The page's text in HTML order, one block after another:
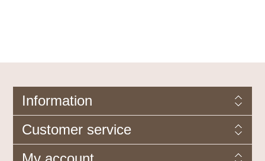
Information
Customer service